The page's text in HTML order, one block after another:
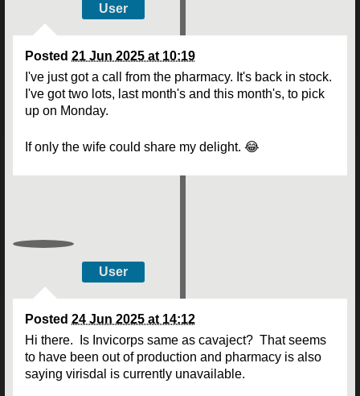
User
Posted 21 Jun 2025 at 10:19
I've just got a call from the pharmacy. It's back in stock.
I've got two lots, last month's and this month's, to pick
up on Monday.
If only the wife could share my delight. 😂
User
Posted 24 Jun 2025 at 14:12
Hi there. Is Invicorps same as cavaject? That seems
to have been out of production and pharmacy is also
saying virisdal is currently unavailable.